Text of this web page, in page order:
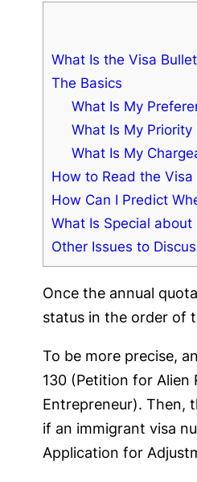
What Is the Visa
The Basics
What Is My
What Is My Priority
What Is My
How to Read the Visa
How Can I Predict
What Is Special
Other Issues to
Once the annual
status in the order of
To be more precise,
130 (Petition for
Entrepreneur). Then,
if an immigrant visa
Application for